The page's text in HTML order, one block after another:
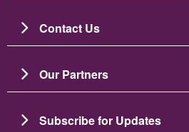
Contact Us
Our Partners
Subscribe for Updates